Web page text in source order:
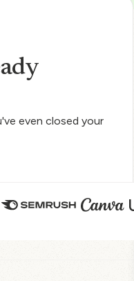
even closed your